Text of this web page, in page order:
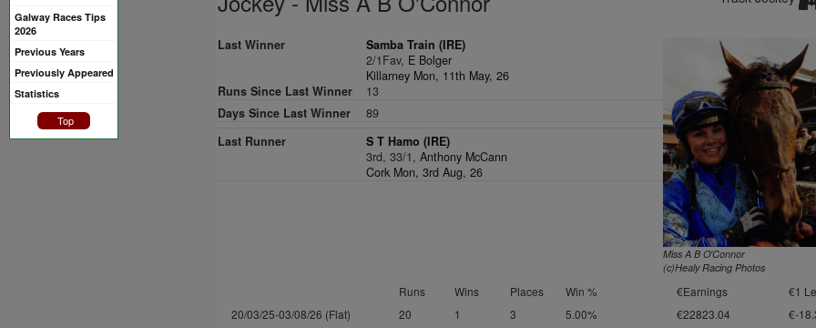
Galway Races Tips
2026
Previous Years
Previously Appeared
Statistics
Top
Last Winner
Samba Train (IRE)
2/1Fav, E Bolger
Killarney Mon, 11th May, 26
Runs Since Last Winner
13
Days Since Last Winner
89
Last Runner
S T Hamo (IRE)
3rd, 33/1,Anthony McCann
Cork Mon, 3rd Aug, 26
Miss A B O'Connor
(c)Healy Racing Photos
Runs Wins Places Win % €Earnings
€1
20/03/25-03/08/26 (Flat)
20 1 3 5.00% €22823.04
€-